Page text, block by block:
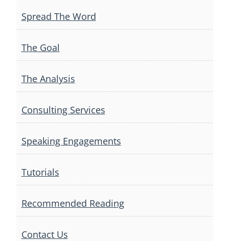
Spread The Word
The Goal
The Analysis
Consulting Services
Speaking Engagements
Tutorials
Recommended Reading
Contact Us